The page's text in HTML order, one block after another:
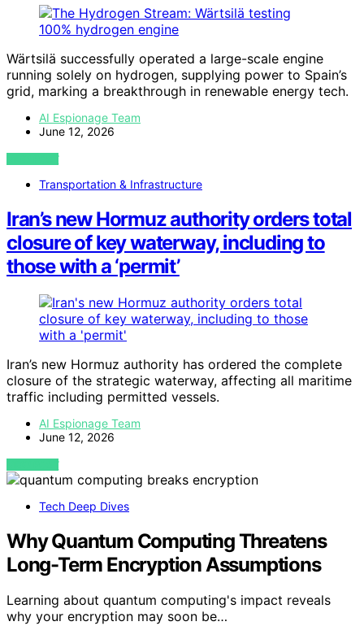
Wärtsilä successfully operated a large-scale engine
running solely on hydrogen, supplying power to Spain’s
grid, marking a breakthrough in renewable energy tech.
AI Espionage Team
June 12, 2026
VIEW POST
Transportation & Infrastructure
Iran’s new Hormuz authority orders total
closure of key waterway, including to
those with a ‘permit’
Iran’s new Hormuz authority has ordered the complete
closure of the strategic waterway, affecting all maritime
traffic including permitted vessels.
AI Espionage Team
June 12, 2026
VIEW POST
Tech Deep Dives
Why Quantum Computing Threatens
Long-Term Encryption Assumptions
Learning about quantum computing's impact reveals
why your encryption may soon be…